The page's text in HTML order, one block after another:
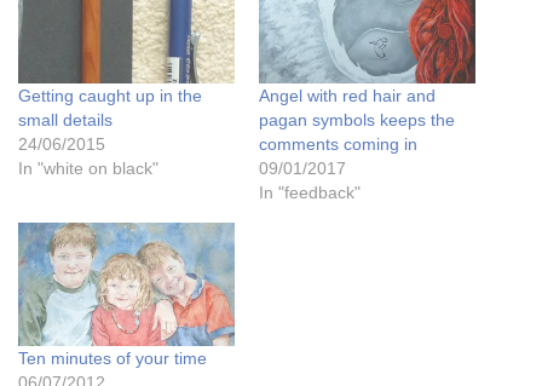
Getting caught up in the
small details
24/06/2015
In "white on black"
Angel with red hair and
pagan symbols keeps the
comments coming in
09/01/2017
In "feedback"
Ten minutes of your time